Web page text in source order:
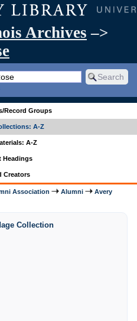
Archives –>
Record Groups
A-Z
A-Z
Headings
Creators
Association Alumni
Avery
Collection